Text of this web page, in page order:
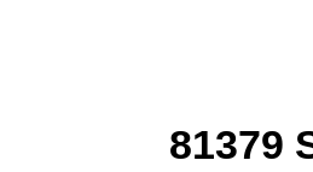
81379